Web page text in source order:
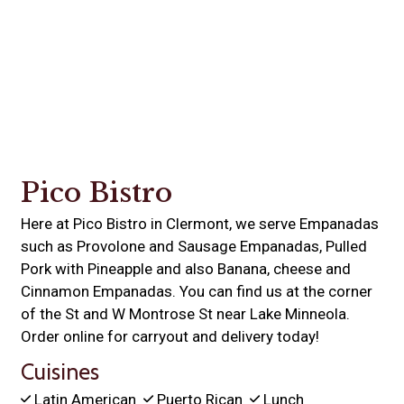
Pico Bistro
Here at Pico Bistro in Clermont, we serve Empanadas
such as Provolone and Sausage Empanadas, Pulled
Pork with Pineapple and also Banana, cheese and
Cinnamon Empanadas. You can find us at the corner
of the St and W Montrose St near Lake Minneola.
Order online for carryout and delivery today!
Cuisines
Latin American Puerto Rican Lunch